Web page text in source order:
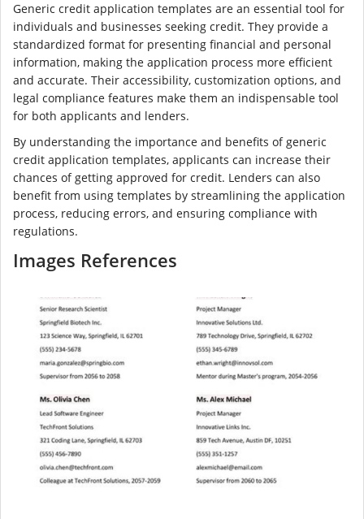
Generic credit application templates are an essential tool for
individuals and businesses seeking credit. They provide a
standardized format for presenting financial and personal
information, making the application process more efficient
and accurate. Their accessibility, customization options, and
legal compliance features make them an indispensable tool
for both applicants and lenders.
By understanding the importance and benefits of generic
credit application templates, applicants can increase their
chances of getting approved for credit. Lenders can also
benefit from using templates by streamlining the application
process, reducing errors, and ensuring compliance with
regulations.
Images References